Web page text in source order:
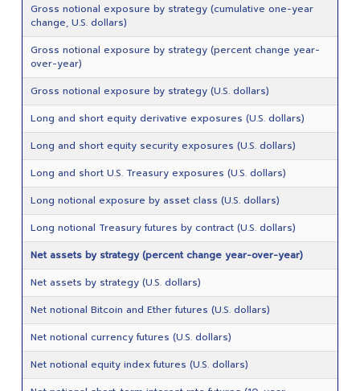
Gross notional exposure by strategy (cumulative one-year
change, U.S. dollars)
Gross notional exposure by strategy (percent change year-
over-year)
Gross notional exposure by strategy (U.S. dollars)
Long and short equity derivative exposures (U.S. dollars)
Long and short equity security exposures (U.S. dollars)
Long and short U.S. Treasury exposures (U.S. dollars)
Long notional exposure by asset class (U.S. dollars)
Long notional Treasury futures by contract (U.S. dollars)
Net assets by strategy (percent change year-over-year)
Net assets by strategy (U.S. dollars)
Net notional Bitcoin and Ether futures (U.S. dollars)
Net notional currency futures (U.S. dollars)
Net notional equity index futures (U.S. dollars)